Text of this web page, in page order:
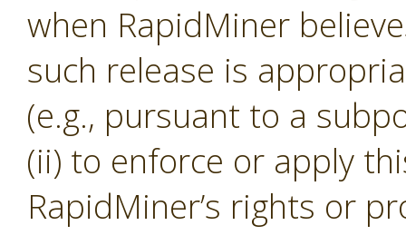
when RapidMiner
such release is
(e.g., pursuant to a
(ii) to enforce or apply
RapidMiner’s rights or